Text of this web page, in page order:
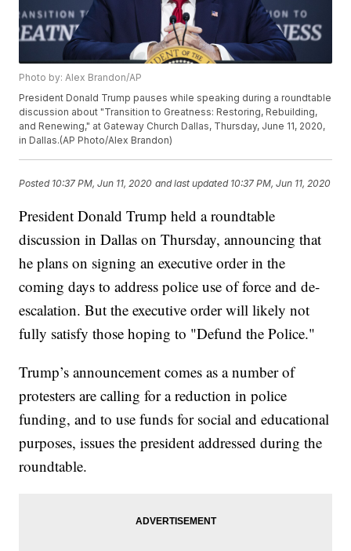
Photo by: Alex Brandon/AP
President Donald Trump pauses while speaking during a roundtable
discussion about "Transition to Greatness: Restoring, Rebuilding,
and Renewing," at Gateway Church Dallas, Thursday, June 11, 2020,
in Dallas.(AP Photo/Alex Brandon)
Posted 10:37 PM, Jun 11, 2020 and last updated 10:37 PM, Jun 11, 2020
President Donald Trump held a roundtable
discussion in Dallas on Thursday, announcing that
he plans on signing an executive order in the
coming days to address police use of force and de-
escalation. But the executive order will likely not
fully satisfy those hoping to "Defund the Police."
Trump’s announcement comes as a number of
protesters are calling for a reduction in police
funding, and to use funds for social and educational
purposes, issues the president addressed during the
roundtable.